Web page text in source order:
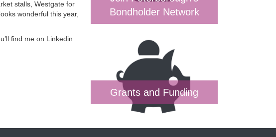
stalls, Westgate for
wonderful this year,
find me on Linkedin
Bondholder Network
Grants and Funding